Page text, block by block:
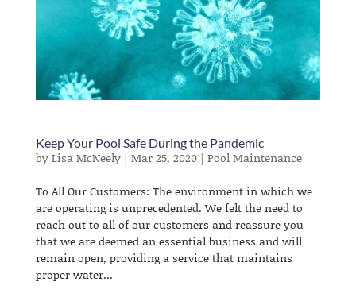
Keep Your Pool Safe During the Pandemic
byLisa McNeely| Mar 25, 2020| Pool Maintenance
To All Our Customers: The environment in which we
are operating is unprecedented. We felt the need to
reach out to all of our customers and reassure you
that we are deemed an essential business and will
remain open, providing a service that maintains
proper water...